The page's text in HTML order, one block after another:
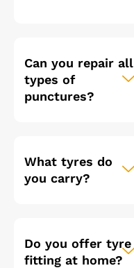
Can you repair all
types of
punctures?
What tyres do
you carry?
Do you offer tyre
fitting at home?